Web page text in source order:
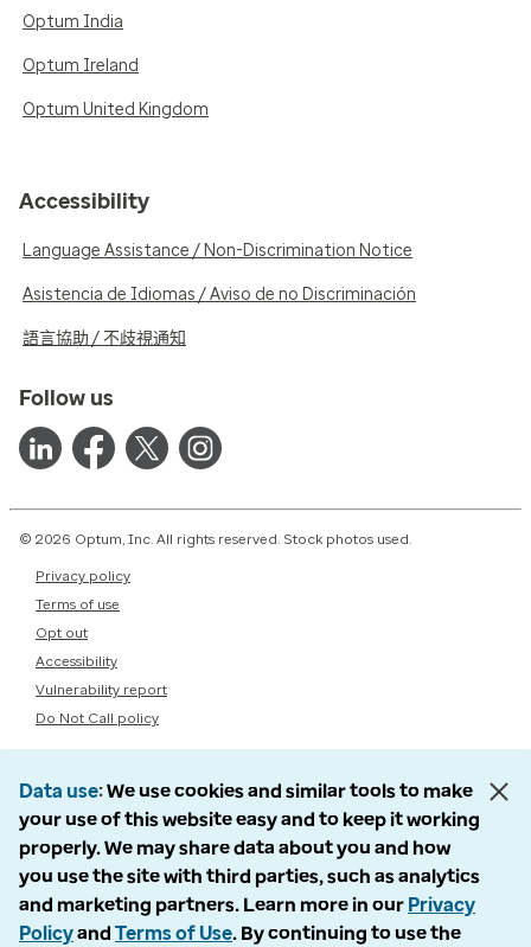
Optum India
Optum Ireland
Optum United Kingdom
Accessibility
Language Assistance / Non-Discrimination Notice
Asistencia de Idiomas / Aviso de no Discriminación
語言協助 / 不歧視通知
Follow us
© 2026 Optum, Inc. All rights reserved. Stock photos used.
Privacy policy
Terms of use
Opt out
Accessibility
Vulnerability report
Do Not Call policy
Data use We use cookies and similar tools to make
your use of this website easy and to keep it working
properly. We may share data about you and how
you use the site with third parties, such as analytics
and marketing partners. Learn more in our Privacy
Policyand Terms of Use. By continuing to use the